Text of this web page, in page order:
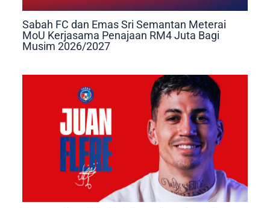
Sabah FC dan Emas Sri Semantan Meterai
MoU Kerjasama Penajaan RM4 Juta Bagi
Musim 2026/2027